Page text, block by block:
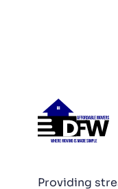
Providing